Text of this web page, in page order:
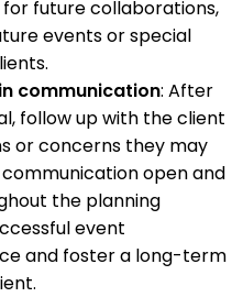
future collaborations,
events or special
communication: After
follow up with the client
or concerns they may
open and
the planning
event
and foster a long-term